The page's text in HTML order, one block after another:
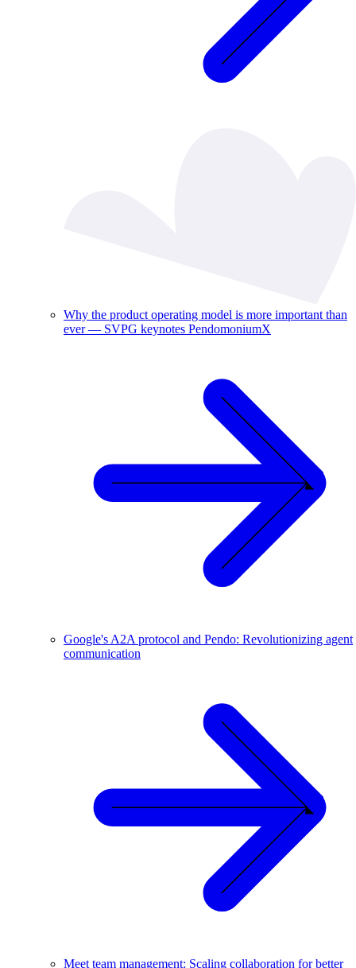
Why the product operating model is more important than
ever — SVPG keynotes PendomoniumX
Google's A2A protocol and Pendo: Revolutionizing agent
communication
Meet team management: Scaling collaboration for better